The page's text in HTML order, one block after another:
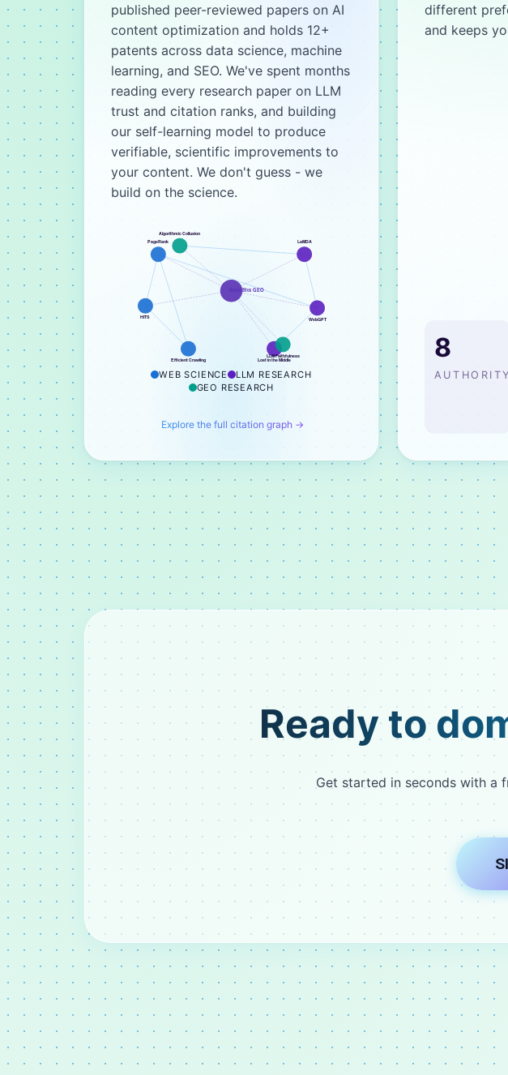
published peer-reviewed papers on AI
content optimization and holds 12+
patents across data science, machine
learning, and SEO. We've spent months
reading every research paper on LLM
trust and citation ranks, and building
our self-learning model to produce
verifiable, scientific improvements to
your content. We don't guess - we
build on the science.
BittleBits GEO
PageRank
HITS
Efficient Crawling
LaMDA
WebGPT
Lost in the Middle
Algorithmic Collusion
LLM Faithfulness
WEB SCIENCE
LLM RESEARCH
GEO RESEARCH
Explore the full citation graph →
different
and keeps
8
AUTHORITY
Ready to
Get started in seconds with a